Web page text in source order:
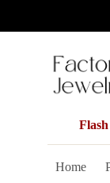
Flash
Home